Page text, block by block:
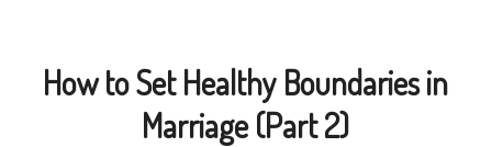
How to Set Healthy Boundaries in
Marriage (Part 2)